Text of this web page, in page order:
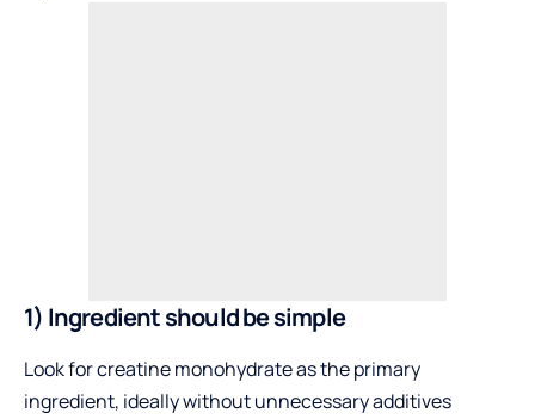
1) Ingredient should be simple
Look for creatine monohydrate as the primary
ingredient, ideally without unnecessary additives